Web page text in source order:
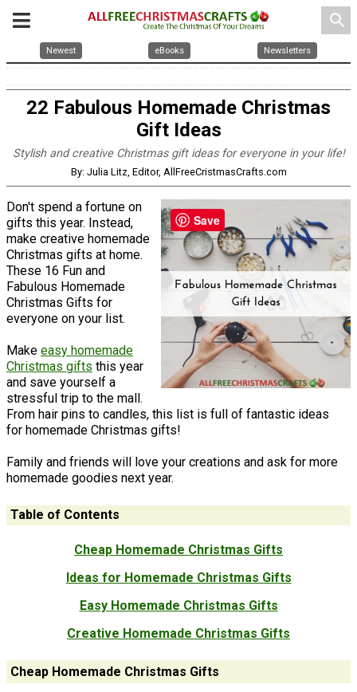
search
Newest eBooks Newsletters
22 Fabulous Homemade Christmas
Gift Ideas
Stylish and creative Christmas gift ideas for everyone in your life!
By: Julia Litz, Editor, AllFreeCristmasCrafts.com
Don't spend a fortune on
gifts this year. Instead,
make creative homemade
Christmas gifts at home.
These 16 Fun and
Fabulous Homemade
Christmas Gifts for
everyone on your list.
Make easy homemade
Christmas gifts this year
and save yourself a
stressful trip to the mall.
From hair pins to candles, this list is full of fantastic ideas
for homemade Christmas gifts!
Family and friends will love your creations and ask for more
homemade goodies next year.
Table of Contents
Cheap Homemade Christmas Gifts
Ideas for Homemade Christmas Gifts
Easy Homemade Christmas Gifts
Creative Homemade Christmas Gifts
Cheap Homemade Christmas Gifts
Save